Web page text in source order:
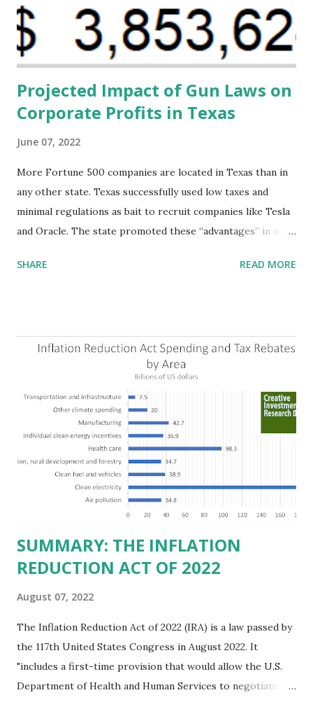
financing agreements containing terms and conditions that
direct resources to individuals and institutions capable of
addressing supply-side conditions at the heart...
Projected Impact of Gun Laws on
Corporate Profits in Texas
June 07, 2022
More Fortune 500 companies are located in Texas than in
any other state. Texas successfully used low taxes and
minimal regulations as bait to recruit companies like Tesla
and Oracle. The state promoted these “advantages” in ads
criticizing the "tax and spend policies of liberal leadership"
the Fortune 1000 list generate $2.2 trillion in revenue, $158
billion in profit. They have a market value of $3.8 trillion
and employ 2.5 million people nationwide. We continue to
believe this increased corporate presence in Texas
imposes a tax on the nation as a whole. Texas allows
anyone 21 or older to carry handguns without training or
licenses, and maintains lower gun purchase age limits.
Beyond the recent abortion bill, which allows people to sue
those who "aid and abe...
SHARE READ MORE
SUMMARY: THE INFLATION
REDUCTION ACT OF 2022
August 07, 2022
The Inflation Reduction Act of 2022 (IRA) is a law passed by
the 117th United States Congress in August 2022. It
"includes a first-time provision that would allow the U.S.
Department of Health and Human Services to negotiate